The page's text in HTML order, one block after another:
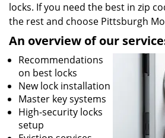
locks. If you need the best in zip
the rest and choose Pittsburgh
An overview of our
Recommendations
on best locks
New lock installation
Master key systems
High-security locks
setup